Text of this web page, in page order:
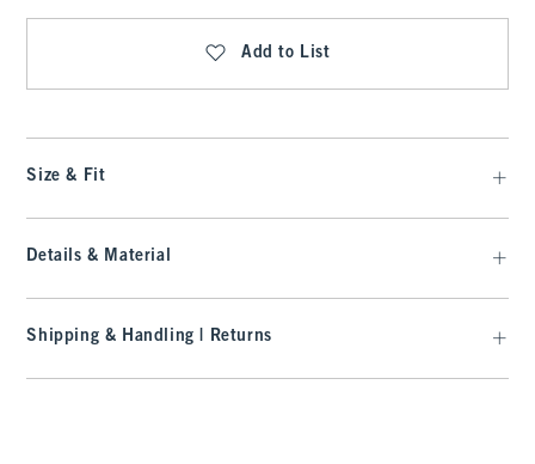
Add to List
Size & Fit
Details & Material
Shipping & Handling | Returns